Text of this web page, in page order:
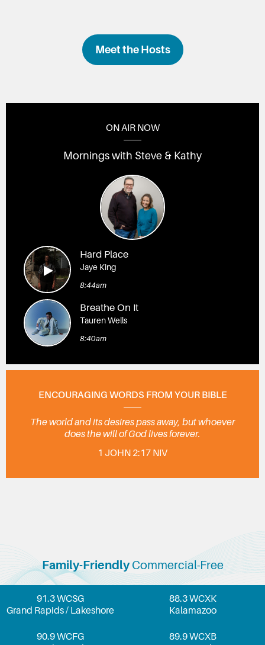
Meet the Hosts
ON AIR NOW
Mornings with Steve & Kathy
Hard Place
Jaye King
8:44am
Breathe On It
Tauren Wells
8:40am
ENCOURAGING WORDS FROM YOUR BIBLE
The world and its desires pass away, but whoever
does the will of God lives forever.
1 JOHN 2:17 NIV
Family-FriendlyCommercial-Free
91.3 WCSG
Grand Rapids / Lakeshore
88.3 WCXK
Kalamazoo
90.9 WCFG
89.9 WCXB